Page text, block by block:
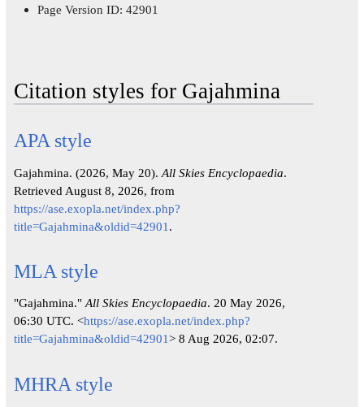
Page Version ID: 42901
Citation styles for Gajahmina
APA style
Gajahmina. (2026, May 20). All Skies Encyclopaedia.
Retrieved August 8, 2026, from
https://ase.exopla.net/index.php?
title=Gajahmina&oldid=42901 .
MLA style
"Gajahmina." All Skies Encyclopaedia. 20 May 2026,
06:30 UTC. <https://ase.exopla.net/index.php?
title=Gajahmina&oldid=42901> 8 Aug 2026, 02:07.
MHRA style